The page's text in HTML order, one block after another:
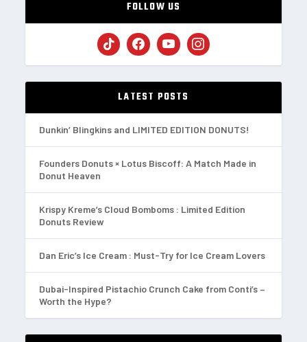
FOLLOW US
LATEST POSTS
Dunkin’ Blingkins and LIMITED EDITION DONUTS!
Founders Donuts × Lotus Biscoff: A Match Made in
Donut Heaven
Krispy Kreme’s Cloud Bomboms : Limited Edition
Donuts Review
Dan Eric’s Ice Cream : Must-Try for Ice Cream Lovers
Dubai-Inspired Pistachio Crunch Cake from Conti’s –
Worth the Hype?